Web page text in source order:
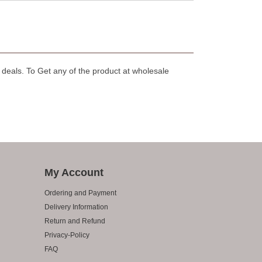
To Get any of the product at wholesale
My Account
Ordering and Payment
Delivery Information
Return and Refund
Privacy-Policy
FAQ